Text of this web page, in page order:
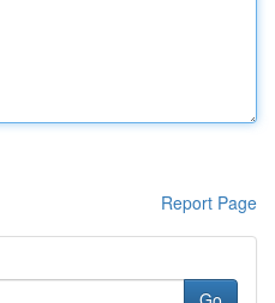
Report Page